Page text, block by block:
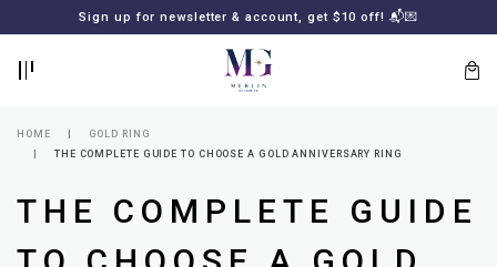
Sign up for newsletter & account, get $10 off! 📬💌
HOME
GOLD RING
THE COMPLETE GUIDE TO CHOOSE A GOLD ANNIVERSARY RING
THE COMPLETE GUIDE